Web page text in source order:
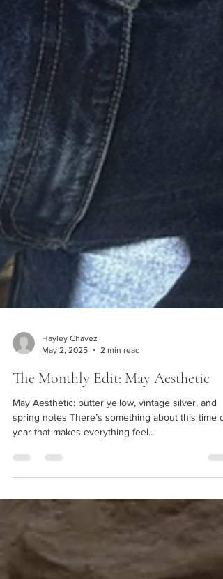
Hayley Chavez
May 2, 2025
2 min read
The Monthly Edit: May Aesthetic
May Aesthetic: butter yellow, vintage silver, and